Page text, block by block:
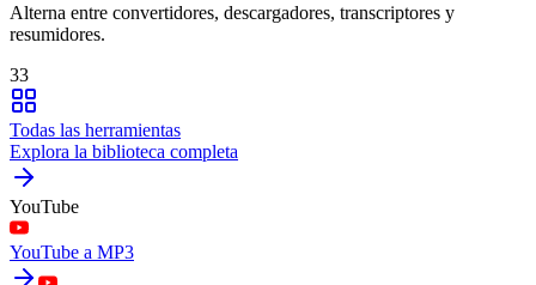
Alterna entre convertidores, descargadores, transcriptores y
resumidores.
33
Todas las herramientas
Explora la biblioteca completa
YouTube
YouTube a MP3